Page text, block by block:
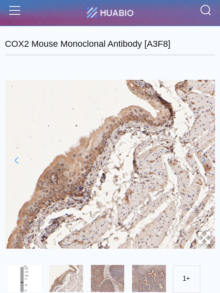
Menu
COX2 Mouse Monoclonal Antibody [A3F8]
1+